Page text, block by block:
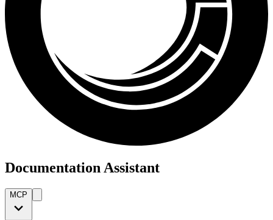
Documentation Assistant
MCP